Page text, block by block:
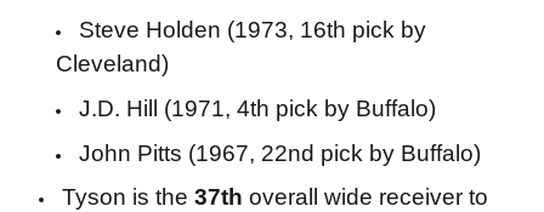
Steve Holden (1973, 16th pick by
Cleveland)
J.D. Hill (1971, 4th pick by Buffalo)
John Pitts (1967, 22nd pick by Buffalo)
Tyson is the 37th overall wide receiver to